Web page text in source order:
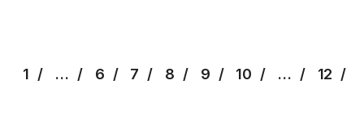
1 … 6 7 8 9 10 … 12